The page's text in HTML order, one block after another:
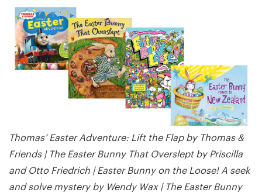
Thomas’ Easter Adventure: Lift the Flap by Thomas &
Friends | The Easter Bunny That Overslept by Priscilla
and Otto Friedrich | Easter Bunny on the Loose! A seek
and solve mystery by Wendy Wax | The Easter Bunny